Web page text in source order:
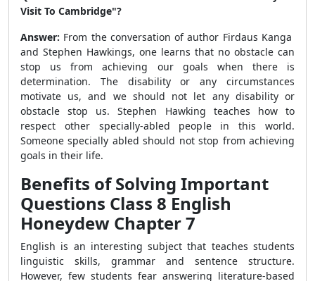
Visit To Cambridge"?
Answer: From the conversation of author Firdaus Kanga
and Stephen Hawkings, one learns that no obstacle can
stop us from achieving our goals when there is
determination. The disability or any circumstances
motivate us, and we should not let any disability or
obstacle stop us. Stephen Hawking teaches how to
respect other specially-abled people in this world.
Someone specially abled should not stop from achieving
goals in their life.
Benefits of Solving Important
Questions Class 8 English
Honeydew Chapter 7
English is an interesting subject that teaches students
linguistic skills, grammar and sentence structure.
However, few students fear answering literature-based